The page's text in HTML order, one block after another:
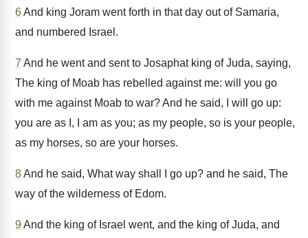
6And king Joram went forth in that day out of Samaria,
and numbered Israel.
7 And he went and sent to Josaphat king of Juda, saying,
The king of Moab has rebelled against me: will you go
with me against Moab to war? And he said, I will go up:
you are as I, I am as you; as my people, so is your people,
as my horses, so are your horses.
8And he said, What way shall I go up? and he said, The
way of the wilderness of Edom.
9And the king of Israel went, and the king of Juda, and